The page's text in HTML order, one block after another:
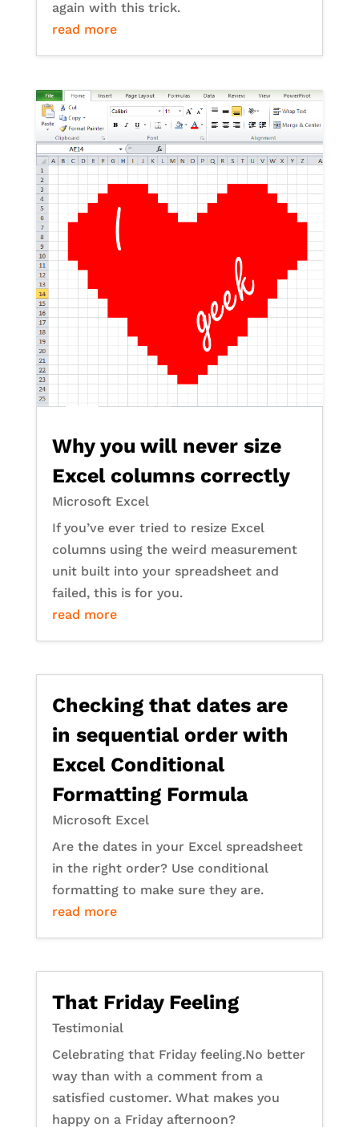
again with this trick.
read more
Why you will never size
Excel columns correctly
Microsoft Excel
If you’ve ever tried to resize Excel
columns using the weird measurement
unit built into your spreadsheet and
failed, this is for you.
read more
Checking that dates are
in sequential order with
Excel Conditional
Formatting Formula
Microsoft Excel
Are the dates in your Excel spreadsheet
in the right order? Use conditional
formatting to make sure they are.
read more
That Friday Feeling
Testimonial
Celebrating that Friday feeling.No better
way than with a comment from a
satisfied customer. What makes you
happy on a Friday afternoon?